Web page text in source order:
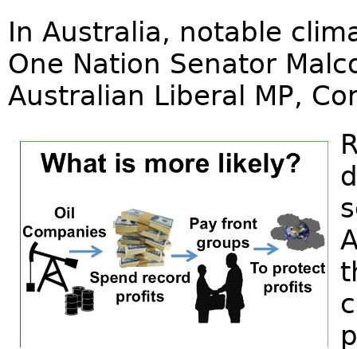
In Australia, notable
One Nation Senator
Australian Liberal MP,